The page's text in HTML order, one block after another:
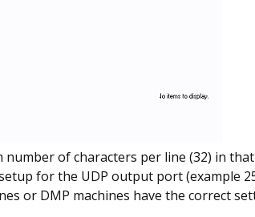
of characters per line (32) in
for the UDP output port (example
or DMP machines have the correct